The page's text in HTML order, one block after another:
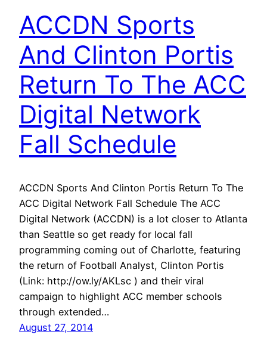
ACCDN Sports
And Clinton Portis
Return To The ACC
Digital Network
Fall Schedule
ACCDN Sports And Clinton Portis Return To The
ACC Digital Network Fall Schedule The ACC
Digital Network (ACCDN) is a lot closer to Atlanta
than Seattle so get ready for local fall
programming coming out of Charlotte, featuring
the return of Football Analyst, Clinton Portis
(Link: http://ow.ly/AKLsc ) and their viral
campaign to highlight ACC member schools
through extended…
August 27, 2014